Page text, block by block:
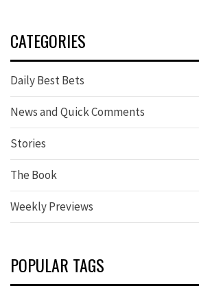
CATEGORIES
Daily Best Bets
News and Quick Comments
Stories
The Book
Weekly Previews
POPULAR TAGS